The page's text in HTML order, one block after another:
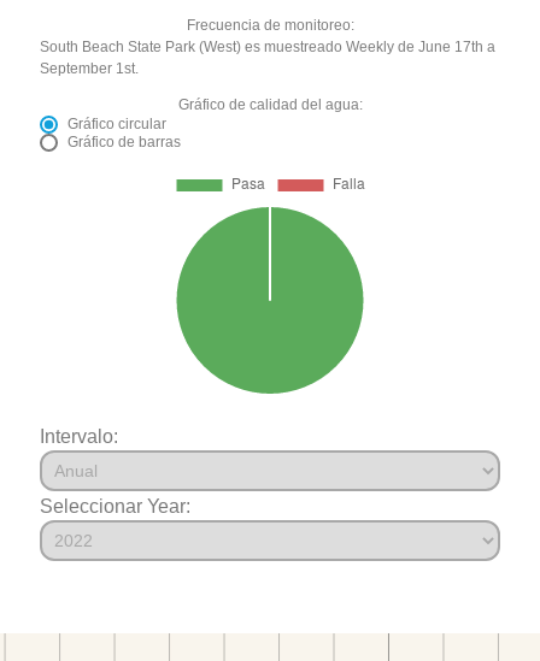
Frecuencia de monitoreo:
South Beach State Park (West) es muestreado Weekly de June 17th a
September 1st.
Gráfico de calidad del agua:
Gráfico circular
Gráfico de barras
Intervalo:
Seleccionar Year: